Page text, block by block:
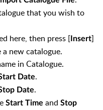
that you wish to
here, then press [ Insert]
new catalogue.
in Catalogue.
Date.
Date.
Start Time and Stop